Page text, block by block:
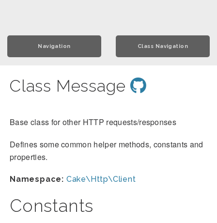
Navigation Class Navigation
Class Message
Base class for other HTTP requests/responses
Defines some common helper methods, constants and
properties.
Namespace: Cake\Http\Client
Constants